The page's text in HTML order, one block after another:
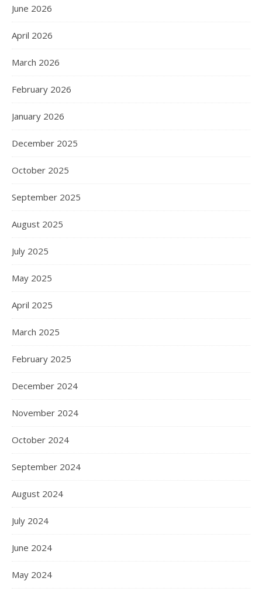
June 2026
April 2026
March 2026
February 2026
January 2026
December 2025
October 2025
September 2025
August 2025
July 2025
May 2025
April 2025
March 2025
February 2025
December 2024
November 2024
October 2024
September 2024
August 2024
July 2024
June 2024
May 2024